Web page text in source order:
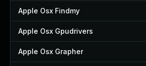
Apple Osx Findmy
Apple Osx Gpudrivers
Apple Osx Grapher